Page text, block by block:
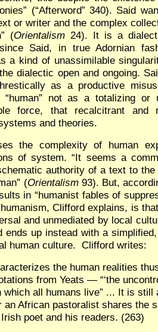
(“Afterword” 340). Said
or writer and the complex
(Orientalism 24). It is a
Said, in true Adornian
a kind of unassimilable
dialectic open and ongoing.
as a productive
“human” not as a totalizing or
force, that recalcitrant and
and theories.
the complexity of human
of system. “It seems a
authority of a text to
(Orientalism93). But,
in “humanist fables of
humanism, Clifford explains, is
and unmediated by local
ends up instead with a
human culture. Clifford writes:
the human realities
from Yeats — “‘the
which all humans live” ... It is
an African pastoralist shares the
poet and his readers. (263)